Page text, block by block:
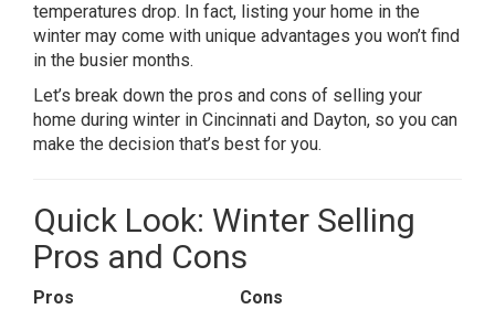
temperatures drop. In fact, listing your home in the
winter may come with unique advantages you won’t find
in the busier months.
Let’s break down the pros and cons of selling your
home during winter in Cincinnati and Dayton, so you can
make the decision that’s best for you.
Quick Look: Winter Selling
Pros and Cons
Pros
Cons